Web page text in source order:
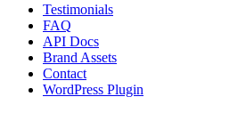
Testimonials
FAQ
API Docs
Brand Assets
Contact
WordPress Plugin